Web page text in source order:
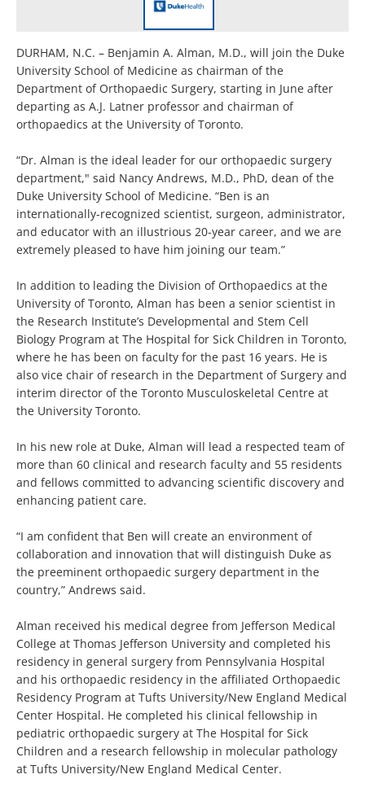
DURHAM, N.C. – Benjamin A. Alman, M.D., will join the Duke
University School of Medicine as chairman of the
Department of Orthopaedic Surgery, starting in June after
departing as A.J. Latner professor and chairman of
orthopaedics at the University of Toronto.
“Dr. Alman is the ideal leader for our orthopaedic surgery
department," said Nancy Andrews, M.D., PhD, dean of the
Duke University School of Medicine. “Ben is an
internationally-recognized scientist, surgeon, administrator,
and educator with an illustrious 20-year career, and we are
extremely pleased to have him joining our team.”
In addition to leading the Division of Orthopaedics at the
University of Toronto, Alman has been a senior scientist in
the Research Institute’s Developmental and Stem Cell
Biology Program at The Hospital for Sick Children in Toronto,
where he has been on faculty for the past 16 years. He is
also vice chair of research in the Department of Surgery and
interim director of the Toronto Musculoskeletal Centre at
the University Toronto.
In his new role at Duke, Alman will lead a respected team of
more than 60 clinical and research faculty and 55 residents
and fellows committed to advancing scientific discovery and
enhancing patient care.
“I am confident that Ben will create an environment of
collaboration and innovation that will distinguish Duke as
the preeminent orthopaedic surgery department in the
country,” Andrews said.
Alman received his medical degree from Jefferson Medical
College at Thomas Jefferson University and completed his
residency in general surgery from Pennsylvania Hospital
and his orthopaedic residency in the affiliated Orthopaedic
Residency Program at Tufts University/New England Medical
Center Hospital. He completed his clinical fellowship in
pediatric orthopaedic surgery at The Hospital for Sick
Children and a research fellowship in molecular pathology
at Tufts University/New England Medical Center.